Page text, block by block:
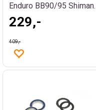
Enduro
229,-
409,-